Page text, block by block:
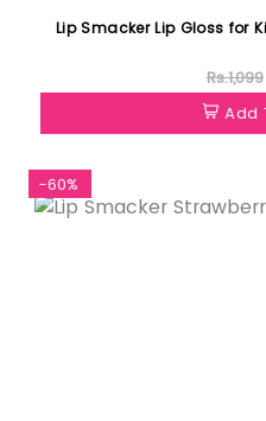
Lip Smacker Lip Gloss for
Rs.1,099
Add
-60%